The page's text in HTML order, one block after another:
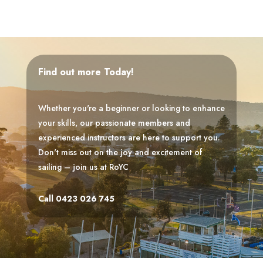
Find out more Today!
Whether you're a beginner or looking to enhance
your skills, our passionate members and
experienced instructors are here to support you.
Don't miss out on the joy and excitement of
sailing – join us at RoYC
Call 0423 026 745